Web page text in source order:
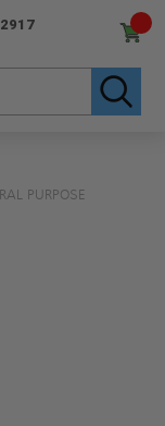
PURPOSE